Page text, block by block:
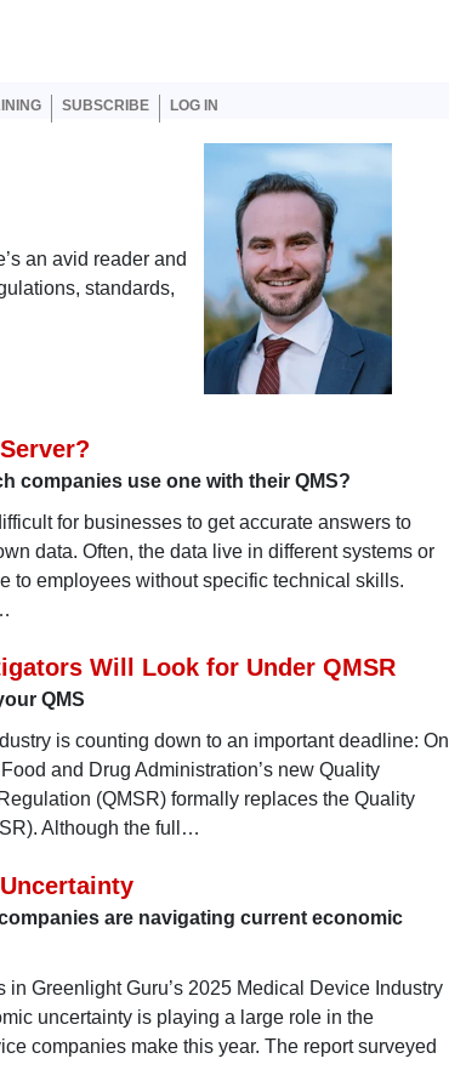
SUBSCRIBE LOG IN
an avid reader and
standards,
companies use one with their QMS?
for businesses to get accurate answers to
data. Often, the data live in different systems or
to employees without specific technical skills.
Will Look for Under QMSR
QMS
is counting down to an important deadline: On
and Drug Administration’s new Quality
(QMSR) formally replaces the Quality
Although the full…
are navigating current economic
in Greenlight Guru’s 2025 Medical Device Industry
uncertainty is playing a large role in the
companies make this year. The report surveyed